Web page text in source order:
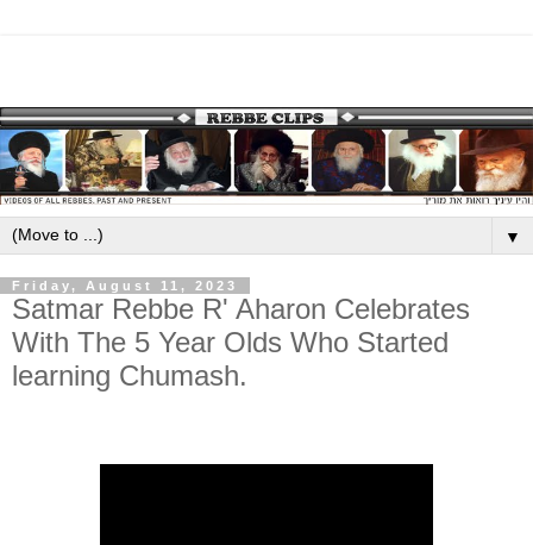
▼
Friday, August 11, 2023
Satmar Rebbe R' Aharon Celebrates
With The 5 Year Olds Who Started
learning Chumash.